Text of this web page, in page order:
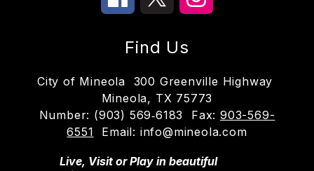
Find Us
City of Mineola
300 Greenville Highway
Mineola, TX 75773
Number: (903) 569‑6183 Fax: 903-569-
6551
Email: info@mineola.com
Live, Visit or Play in beautiful